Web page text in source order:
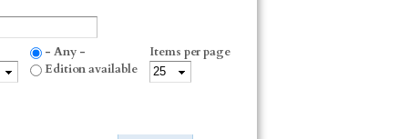
- Any -
Edition available
Items per page